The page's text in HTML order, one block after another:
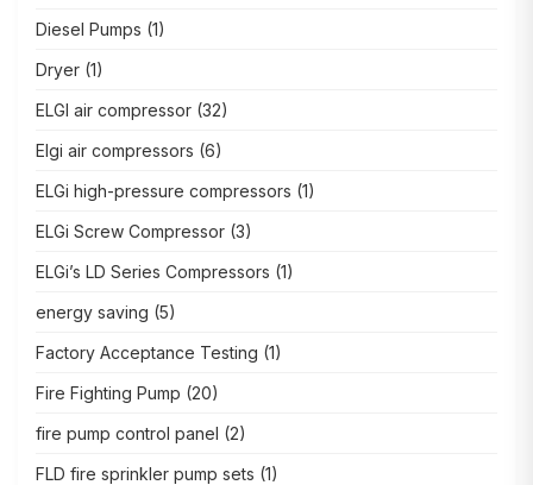
Diesel Pumps (1)
Dryer (1)
ELGI air compressor (32)
Elgi air compressors (6)
ELGi high-pressure compressors (1)
ELGi Screw Compressor (3)
ELGi’s LD Series Compressors (1)
energy saving (5)
Factory Acceptance Testing (1)
Fire Fighting Pump (20)
fire pump control panel (2)
FLD fire sprinkler pump sets (1)